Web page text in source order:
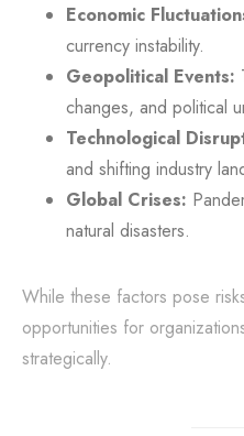
Economic
currency instability.
Geopolitical Events:
changes, and political
Technological
and shifting industry
Global Crises:
natural disasters.
While these factors pose
opportunities for
strategically.